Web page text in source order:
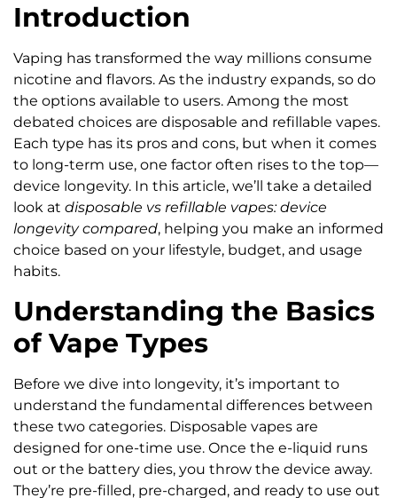
Introduction
Vaping has transformed the way millions consume
nicotine and flavors. As the industry expands, so do
the options available to users. Among the most
debated choices are disposable and refillable vapes.
Each type has its pros and cons, but when it comes
to long-term use, one factor often rises to the top—
device longevity. In this article, we’ll take a detailed
look at disposable vs refillable vapes: device
longevity compared, helping you make an informed
choice based on your lifestyle, budget, and usage
habits.
Understanding the Basics
of Vape Types
Before we dive into longevity, it’s important to
understand the fundamental differences between
these two categories. Disposable vapes are
designed for one-time use. Once the e-liquid runs
out or the battery dies, you throw the device away.
They’re pre-filled, pre-charged, and ready to use out